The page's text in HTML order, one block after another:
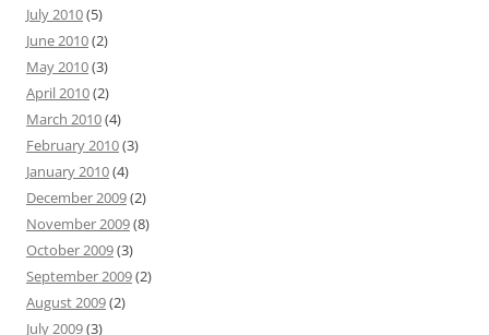
July 2010(5)
June 2010(2)
May 2010(3)
April 2010(2)
March 2010(4)
February 2010(3)
January 2010(4)
December 2009(2)
November 2009(8)
October 2009(3)
September 2009(2)
August 2009(2)
July 2009(3)